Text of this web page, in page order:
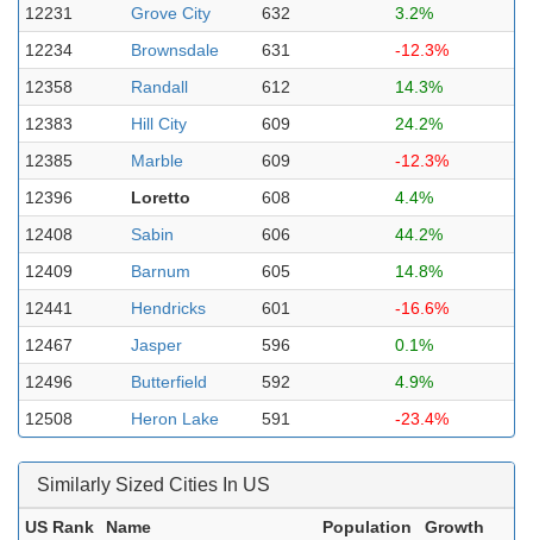
12231
Grove City 632
3.2%
12234
Brownsdale 631
-12.3%
12358
Randall 612
14.3%
12383
Hill City 609
24.2%
12385
Marble 609
-12.3%
12396
Loretto 608
4.4%
12408
Sabin 606
44.2%
12409
Barnum 605
14.8%
12441
Hendricks 601
-16.6%
12467
Jasper 596
0.1%
12496
Butterfield 592
4.9%
12508
Heron Lake 591 -23.4%
Similarly Sized Cities In US
US Rank Name Population
Growth